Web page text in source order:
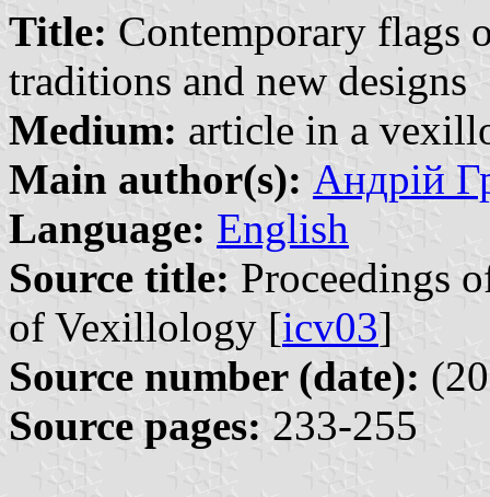
Title: Contemporary flags
traditions and new designs
Medium: article in a
Main author(s): Андрій
Language: English
Source title: Proceedings
of Vexillology [icv03]
Source number (date):
Source pages: 233-255